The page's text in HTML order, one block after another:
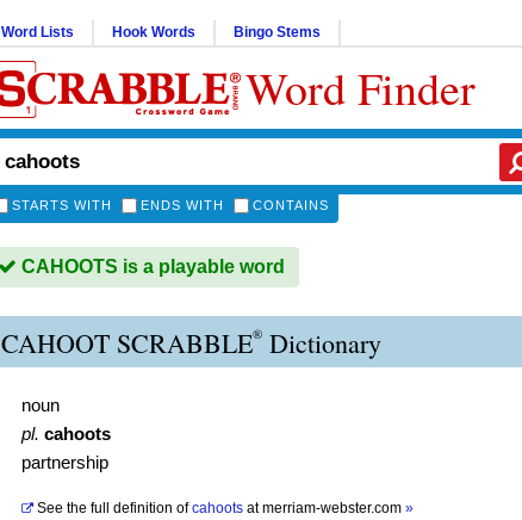
Word Lists Hook Words Bingo Stems
Word Finder
STARTS WITH ENDS WITH CONTAINS
CAHOOTS is a playable word
CAHOOT SCRABBLE® Dictionary
noun
pl. cahoots
partnership
See the full definition of cahoots atmerriam-webster.com »